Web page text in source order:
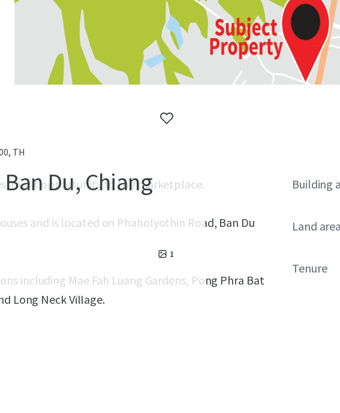
TH
Du, Chiang
1
opportunity to the marketplace.
and is located on Phaholyothin Road, Ban Du
including Mae Fah Luang Gardens, Pong Phra Bat
Long Neck Village.
Building
Land
Tenure